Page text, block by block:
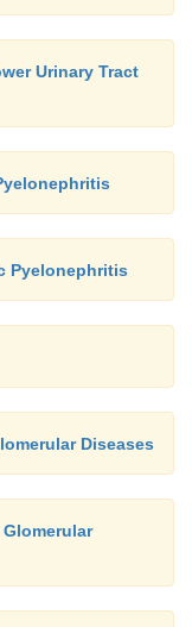
Urinary Tract
Pyelonephritis
Diseases